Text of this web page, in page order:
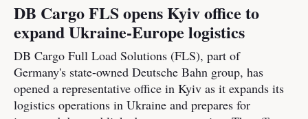
DB Cargo FLS opens Kyiv office to
expand Ukraine-Europe logistics
DB Cargo Full Load Solutions (FLS), part of
Germany's state-owned Deutsche Bahn group, has
opened a representative office in Kyiv as it expands its
logistics operations in Ukraine and prepares for